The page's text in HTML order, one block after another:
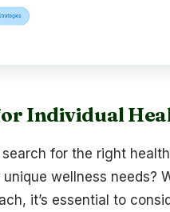
Individual
for the right
wellness needs?
it’s essential to